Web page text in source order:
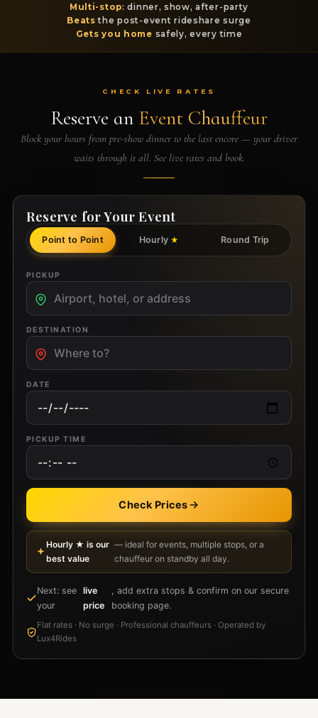
Multi-stop: dinner, show, after-party
Beats the post-event rideshare surge
Gets you home safely, every time
CHECK LIVE RATES
Reserve an Event Chauffeur
Block your hours from pre-show dinner to the last encore — your driver
waits through it all. See live rates and book.
Reserve for Your Event
Point to Point Hourly ★ Round Trip
PICKUP
DESTINATION
DATE
PICKUP TIME
Check Prices
Hourly ★ is our
best value
— ideal for events, multiple stops, or a
chauffeur on standby all day.
Next: see
your
live
price
, add extra stops & confirm on our secure
booking page.
Flat rates · No surge · Professional chauffeurs · Operated by
Lux4Rides